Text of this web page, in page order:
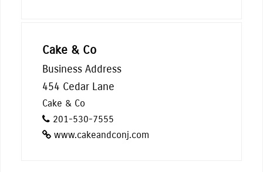
Cake & Co
Business Address
454 Cedar Lane
Cake & Co
201-530-7555
www.cakeandconj.com